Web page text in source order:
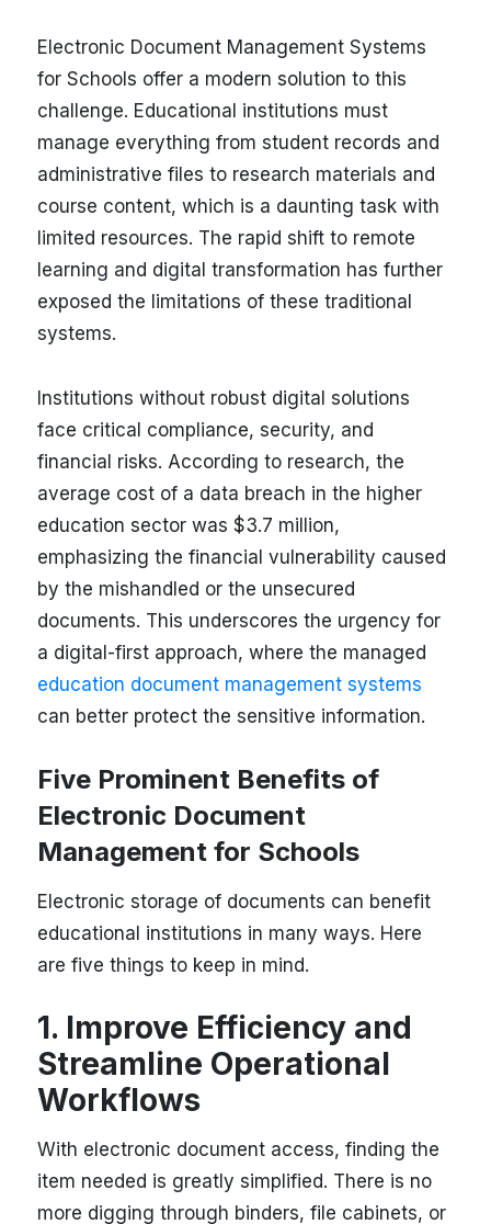
Electronic Document Management Systems
for Schools offer a modern solution to this
challenge. Educational institutions must
manage everything from student records and
administrative files to research materials and
course content, which is a daunting task with
limited resources. The rapid shift to remote
learning and digital transformation has further
exposed the limitations of these traditional
systems.
Institutions without robust digital solutions
face critical compliance, security, and
financial risks. According to research, the
average cost of a data breach in the higher
education sector was $3.7 million,
emphasizing the financial vulnerability caused
by the mishandled or the unsecured
documents. This underscores the urgency for
a digital-first approach, where the managed
education document management systems
can better protect the sensitive information.
Five Prominent Benefits of
Electronic Document
Management for Schools
Electronic storage of documents can benefit
educational institutions in many ways. Here
are five things to keep in mind.
1. Improve Efficiency and
Streamline Operational
Workflows
With electronic document access, finding the
item needed is greatly simplified. There is no
more digging through binders, file cabinets, or